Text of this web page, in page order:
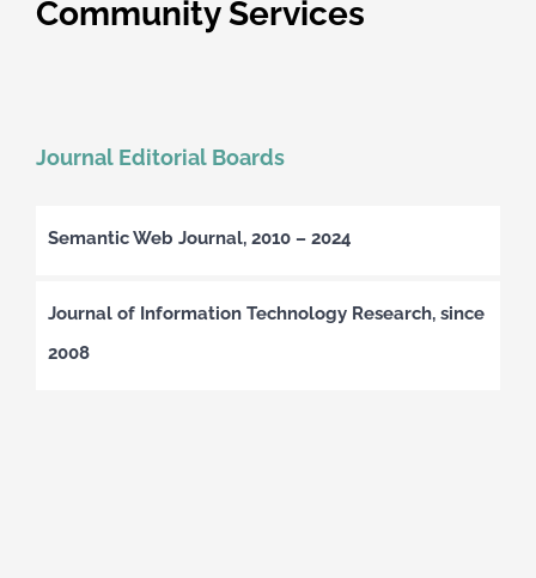
Community Services
Journal Editorial Boards
Semantic Web Journal, 2010 – 2024
Journal of Information Technology Research, since
2008